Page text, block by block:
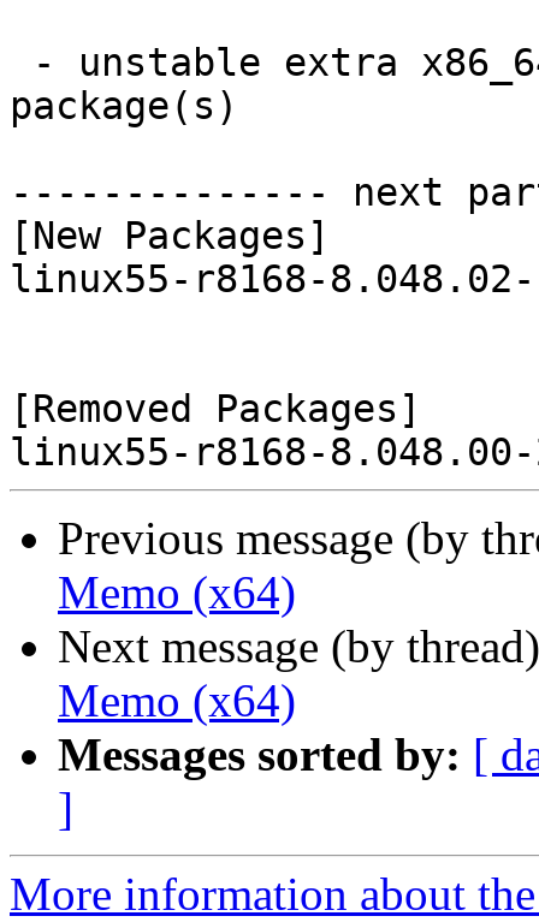
package(s)
-------------- next
[New Packages]
linux55-r8168-
[Removed Packages]
Previous message (by
Memo (x64)
Next message (by
Memo (x64)
Messages sorted by: [
]
More information about